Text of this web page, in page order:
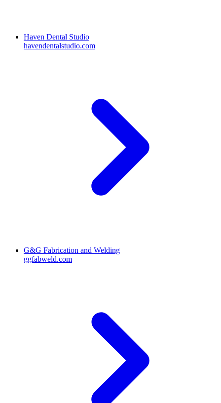
Haven Dental Studio
havendentalstudio.com
G&G Fabrication and Welding
ggfabweld.com